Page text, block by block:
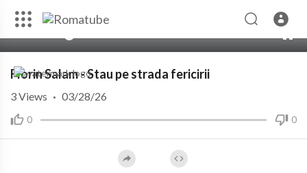
Florin Salam - Stau pe strada fericirii
0 0
3Views · 03/28/26